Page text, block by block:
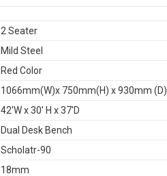
2 Seater
Mild Steel
Red Color
1066mm(W)x 750mm(H) x 930mm (D)
42'W x 30' H x 37'D
Dual Desk Bench
Scholatr-90
18mm